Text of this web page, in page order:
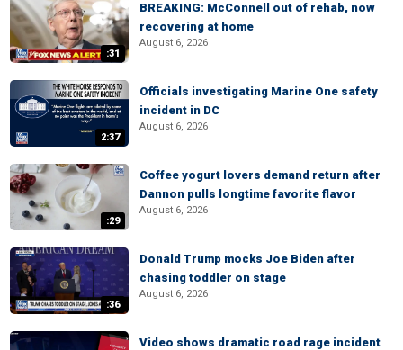
:31
BREAKING: McConnell out of rehab, now
recovering at home
August 6, 2026
2:37
Officials investigating Marine One safety
incident in DC
August 6, 2026
:29
Coffee yogurt lovers demand return after
Dannon pulls longtime favorite flavor
August 6, 2026
:36
Donald Trump mocks Joe Biden after
chasing toddler on stage
August 6, 2026
Video shows dramatic road rage incident